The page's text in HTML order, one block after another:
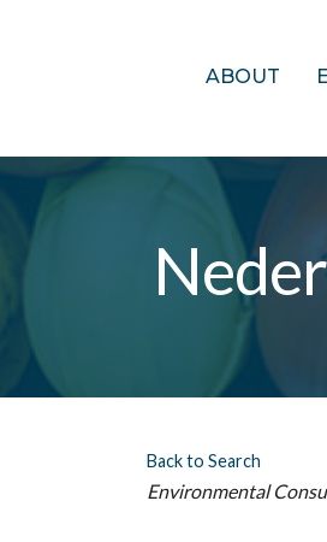
ABOUT
Back to Search
Categories
Environmental